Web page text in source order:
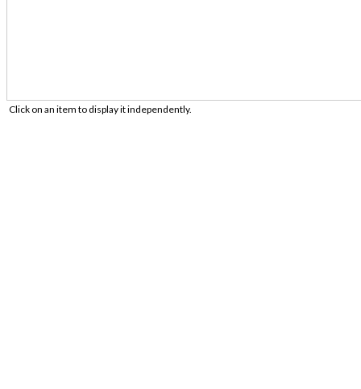
Click on an item to display it independently.